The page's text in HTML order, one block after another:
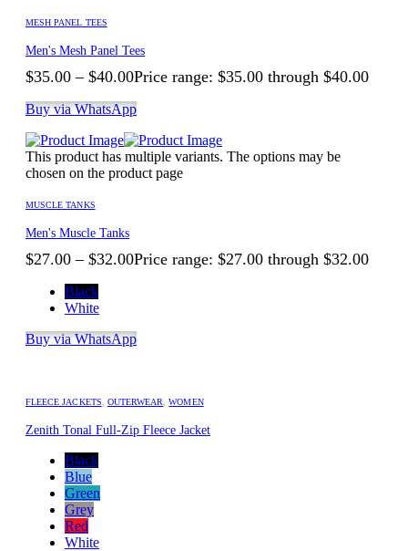
MESH PANEL TEES
Men's Mesh Panel Tees
$35.00 – $40.00Price range: $35.00 through $40.00
Buy via WhatsApp
This product has multiple variants. The options may be
chosen on the product page
MUSCLE TANKS
Men's Muscle Tanks
$27.00 – $32.00Price range: $27.00 through $32.00
Black
White
Buy via WhatsApp
FLEECE JACKETS OUTERWEAR ,WOMEN
Zenith Tonal Full-Zip Fleece Jacket
Black
Blue
Green
Grey
Red
White